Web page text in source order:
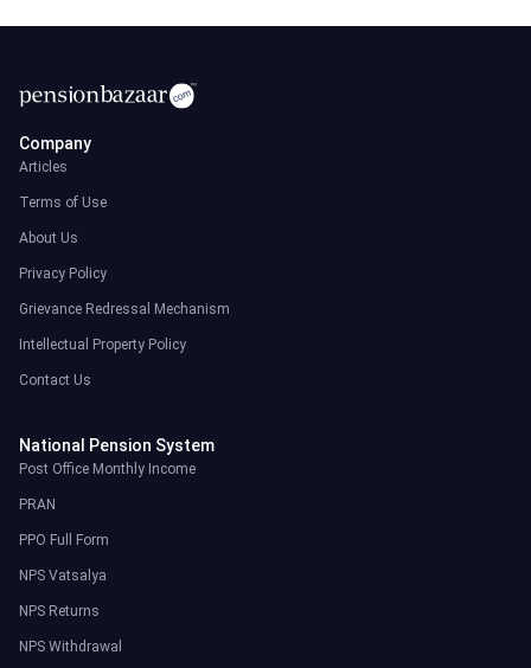
Company
Articles
Terms of Use
About Us
Privacy Policy
Grievance Redressal Mechanism
Intellectual Property Policy
Contact Us
National Pension System
Post Office Monthly Income
PRAN
PPO Full Form
NPS Vatsalya
NPS Returns
NPS Withdrawal